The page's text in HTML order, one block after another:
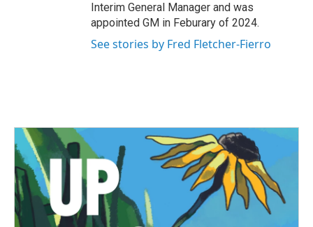
Interim General Manager and was
appointed GM in Feburary of 2024.
See stories by Fred Fletcher-Fierro